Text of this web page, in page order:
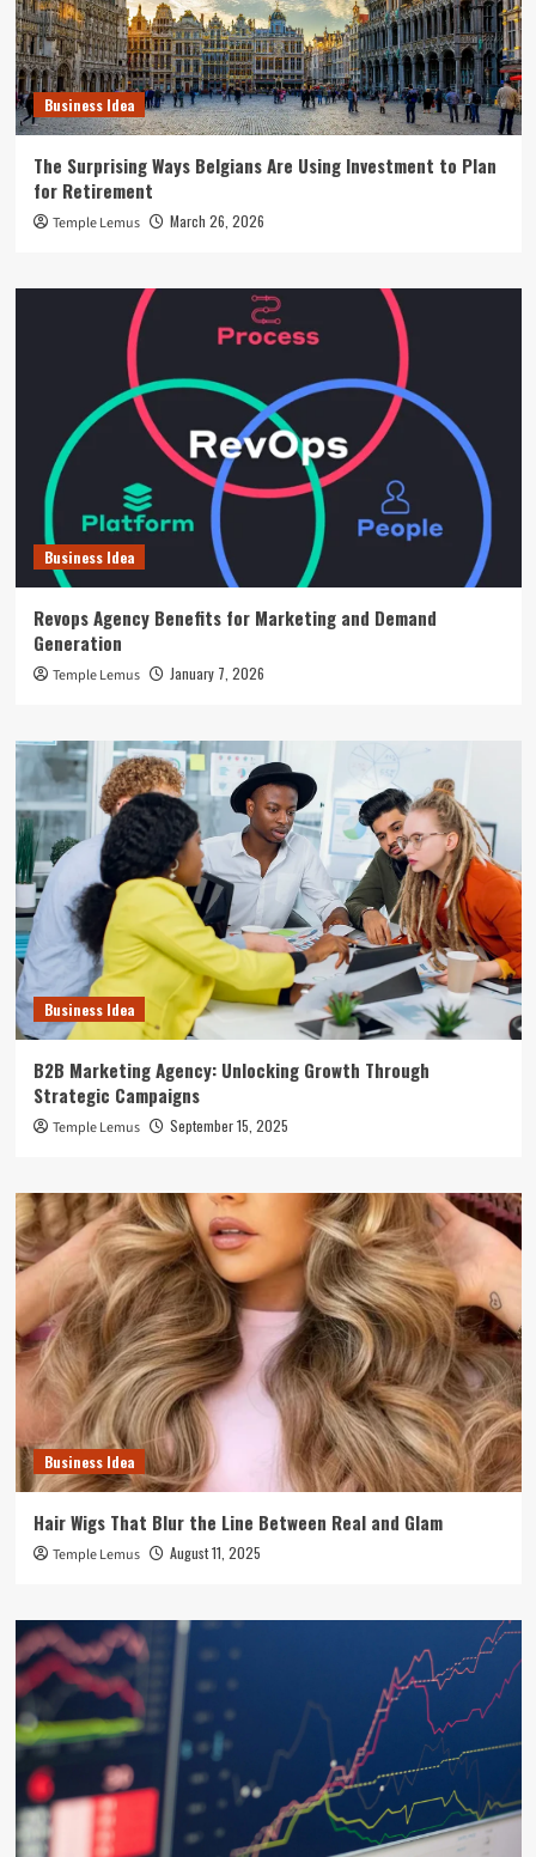
Business Idea
The Surprising Ways Belgians Are Using Investment to Plan
for Retirement
Temple Lemus March 26, 2026
Business Idea
Revops Agency Benefits for Marketing and Demand
Generation
Temple Lemus January 7, 2026
Business Idea
B2B Marketing Agency: Unlocking Growth Through
Strategic Campaigns
Temple Lemus September 15, 2025
Business Idea
Hair Wigs That Blur the Line Between Real and Glam
Temple Lemus August 11, 2025